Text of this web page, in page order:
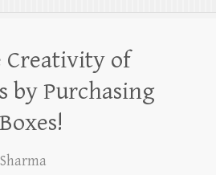
Creativity of
by Purchasing